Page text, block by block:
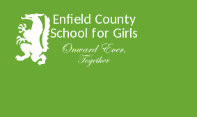
Enfield County
School for Girls